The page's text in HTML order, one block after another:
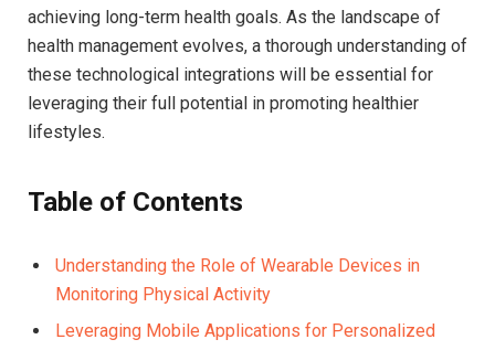
achieving long-term health goals. ​As the‌ landscape ‌of
health⁣ management evolves, a thorough understanding of
​these technological integrations will⁤ be ⁤essential ‌for
leveraging their full‌ potential in promoting​ healthier
lifestyles.
Table of⁣ Contents
Understanding the Role of Wearable Devices in
Monitoring Physical Activity
Leveraging Mobile ⁣Applications⁢ for Personalized